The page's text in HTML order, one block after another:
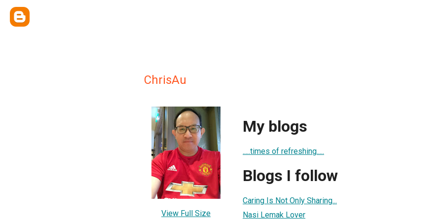
ChrisAu
View Full Size
My blogs
.....times of refreshing.....
Blogs I follow
Caring Is Not Only Sharing...
Nasi Lemak Lover